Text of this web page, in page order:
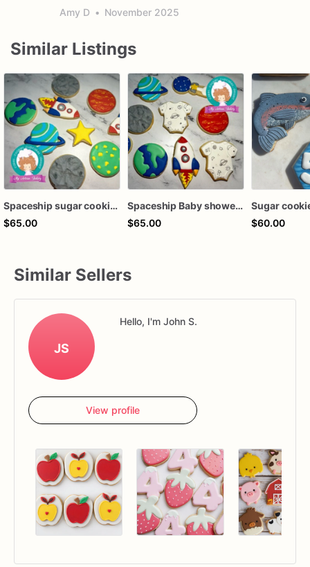
Amy D • November 2025
Similar Listings
Spaceship sugar cookies
$65.00
Spaceship Baby shower sugar cookies
$65.00
Sugar
$60.00
Similar Sellers
JS
Hello, I'm John S.
View profile